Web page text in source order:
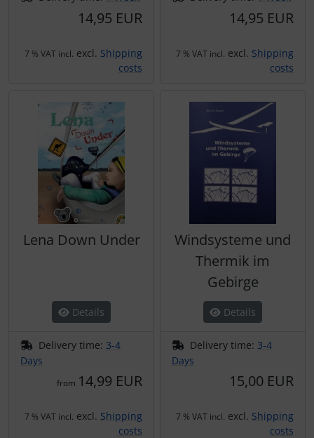
14,95 EUR
7 % VAT incl. excl. Shipping
costs
14,95 EUR
7 % VAT incl. excl. Shipping
costs
Lena Down Under
Details
Delivery time: 3-4
Days
from 14,99 EUR
7 % VAT incl. excl. Shipping
costs
Windsysteme und
Thermik im
Gebirge
Details
Delivery time: 3-4
Days
15,00 EUR
7 % VAT incl. excl. Shipping
costs